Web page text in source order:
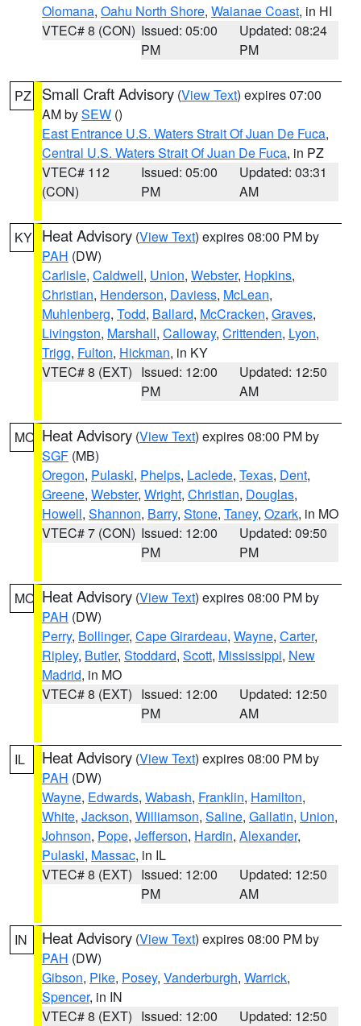
Olomana, Oahu North Shore, Waianae Coast, in HI
VTEC# 8 (CON) Issued: 05:00
PM
Updated: 08:24
PM
PZ Small Craft Advisory (View Text) expires 07:00
AM bySEW ()
East Entrance U.S. Waters Strait Of Juan De Fuca,
Central U.S. Waters Strait Of Juan De Fuca, in PZ
VTEC# 112
(CON)
Issued: 05:00
PM
Updated: 03:31
AM
KY Heat Advisory (View Text) expires 08:00 PM by
PAH (DW)
Carlisle, Caldwell, Union, Webster, Hopkins,
Christian, Henderson, Daviess, McLean,
Muhlenberg, Todd, Ballard, McCracken, Graves,
Livingston, Marshall, Calloway, Crittenden, Lyon,
Trigg, Fulton, Hickman, in KY
VTEC# 8 (EXT) Issued: 12:00
PM
Updated: 12:50
AM
MO Heat Advisory (View Text) expires 08:00 PM by
SGF (MB)
Oregon, Pulaski, Phelps, Laclede, Texas, Dent,
Greene, Webster, Wright, Christian, Douglas,
Howell, Shannon, Barry, Stone, Taney, Ozark, in MO
VTEC# 7 (CON) Issued: 12:00
PM
Updated: 09:50
PM
MO Heat Advisory (View Text) expires 08:00 PM by
PAH (DW)
Perry, Bollinger, Cape Girardeau, Wayne, Carter,
Ripley, Butler, Stoddard, Scott, Mississippi, New
Madrid, in MO
VTEC# 8 (EXT) Issued: 12:00
PM
Updated: 12:50
AM
IL Heat Advisory (View Text) expires 08:00 PM by
PAH (DW)
Wayne, Edwards, Wabash, Franklin, Hamilton,
White, Jackson, Williamson, Saline, Gallatin, Union,
Johnson, Pope, Jefferson, Hardin, Alexander,
Pulaski, Massac, in IL
VTEC# 8 (EXT) Issued: 12:00
PM
Updated: 12:50
AM
IN Heat Advisory (View Text) expires 08:00 PM by
PAH (DW)
Gibson, Pike, Posey, Vanderburgh, Warrick,
Spencer, in IN
VTEC# 8 (EXT) Issued: 12:00
Updated: 12:50